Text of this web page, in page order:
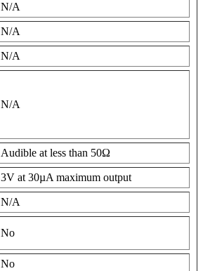
N/A
N/A
N/A
N/A
Audible at less than 50Ω
3V at 30µA maximum output
N/A
No
No